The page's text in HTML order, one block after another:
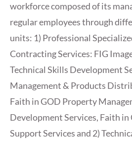
workforce composed of its
regular employees through
units: 1) Professional
Contracting Services: FIG
Technical Skills Development
Management & Products
Faith in GOD Property
Development Services, Faith
Support Services and 2)